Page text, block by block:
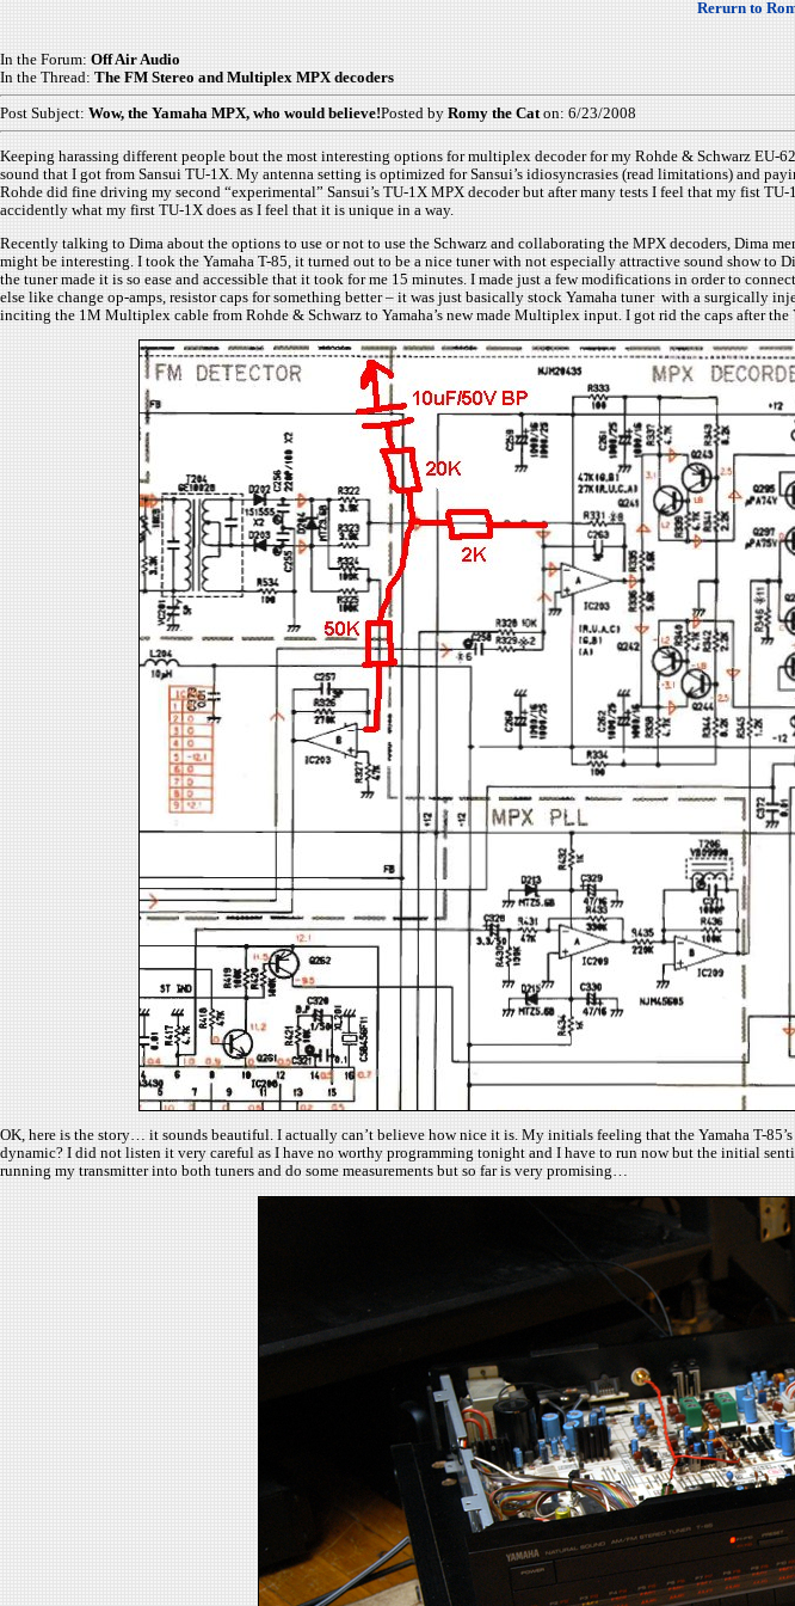
Rerurn to
In the Forum: Off Air Audio
In the Thread: The FM Stereo and Multiplex MPX decoders
Post Subject: Wow, the Yamaha MPX, who would believe!Posted by Romy the Cat on: 6/23/2008
Keeping harassing different people bout the most interesting options for multiplex decoder for my Rohde & Schwarz EU-
sound that I got from Sansui TU-1X. My antenna setting is optimized for Sansui’s idiosyncrasies (read limitations) and
Rohde did fine driving my second “experimental” Sansui’s TU-1X MPX decoder but after many tests I feel that my fist
accidently what my first TU-1X does as I feel that it is unique in a way.
Recently talking to Dima about the options to use or not to use the Schwarz and collaborating the MPX decoders, Dima
might be interesting. I took the Yamaha T-85, it turned out to be a nice tuner with not especially attractive sound show
the tuner made it is so ease and accessible that it took for me 15 minutes. I made just a few modifications in order to
else like change op-amps, resistor caps for something better – it was just basically stock Yamaha tuner with a surgically
inciting the 1M Multiplex cable from Rohde & Schwarz to Yamaha’s new made Multiplex input. I got rid the caps after the
OK, here is the story… it sounds beautiful. I actually can’t believe how nice it is. My initials feeling that the Yamaha T-
dynamic? I did not listen it very careful as I have no worthy programming tonight and I have to run now but the initial
running my transmitter into both tuners and do some measurements but so far is very promising…